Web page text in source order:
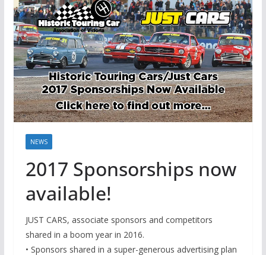
NEWS
2017 Sponsorships now
available!
JUST CARS, associate sponsors and competitors
shared in a boom year in 2016.
• Sponsors shared in a super-generous advertising plan